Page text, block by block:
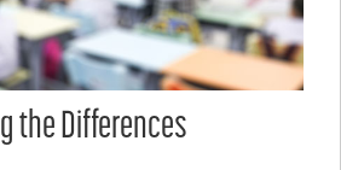
the Differences